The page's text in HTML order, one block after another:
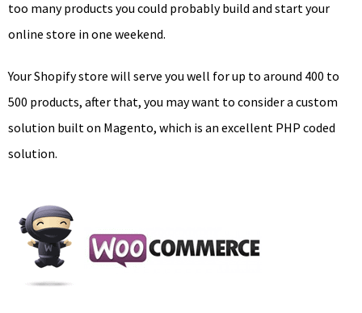
too many products you could probably build and start your
online store in one weekend.
Your Shopify store will serve you well for up to around 400 to
500 products, after that, you may want to consider a custom
solution built on Magento, which is an excellent PHP coded
solution.